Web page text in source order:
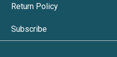
Return Policy
Subscribe